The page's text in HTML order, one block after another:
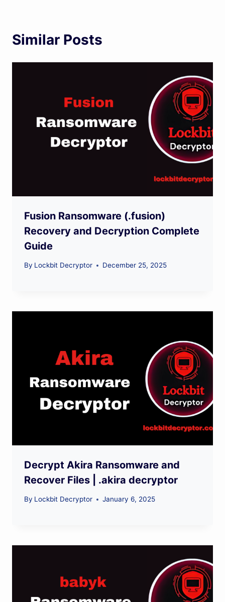
Similar Posts
Fusion Ransomware (.fusion)
Recovery and Decryption Complete
Guide
By Lockbit Decryptor December 25, 2025
Decrypt Akira Ransomware and
Recover Files | .akira decryptor
By Lockbit Decryptor January 6, 2025